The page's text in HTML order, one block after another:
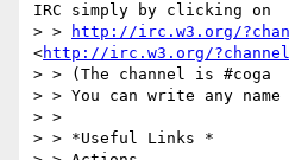
IRC simply by clicking on
> >
http://irc.w3.org/
<http://irc.w3.org/
> > (The channel is #coga
> > You can write any name
> >
> > *Useful Links *